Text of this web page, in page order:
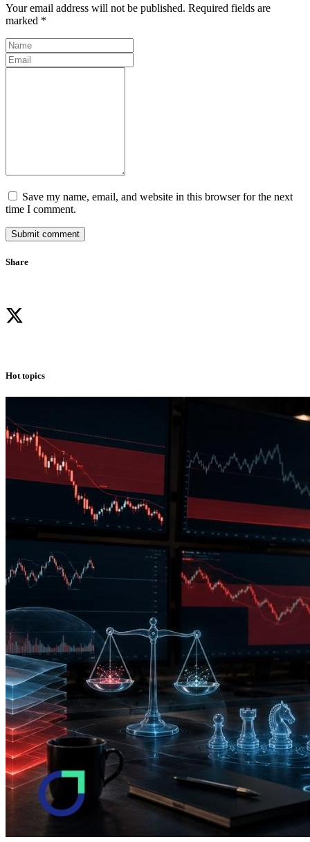
Your email address will not be published. Required fields are
marked *
Save my name, email, and website in this browser for the next
time I comment.
Submit comment
Share
Hot topics